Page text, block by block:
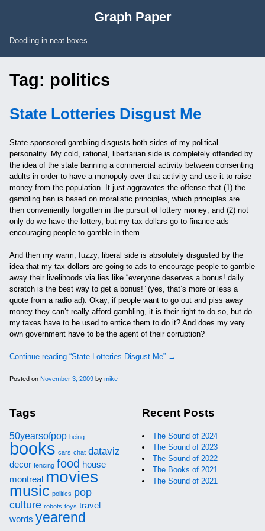
Graph Paper
Doodling in neat boxes.
Tag: politics
State Lotteries Disgust Me
State-sponsored gambling disgusts both sides of my political
personality. My cold, rational, libertarian side is completely offended by
the idea of the state banning a commercial activity between consenting
adults in order to have a monopoly over that activity and use it to raise
money from the population. It just aggravates the offense that (1) the
gambling ban is based on moralistic principles, which principles are
then conveniently forgotten in the pursuit of lottery money; and (2) not
only do we have the lottery, but my tax dollars go to finance ads
encouraging people to gamble in them.
And then my warm, fuzzy, liberal side is absolutely disgusted by the
idea that my tax dollars are going to ads to encourage people to gamble
away their livelihoods via lies like “everyone deserves a bonus! daily
scratch is the best way to get a bonus!” (yes, that’s more or less a
quote from a radio ad). Okay, if people want to go out and piss away
money they can’t really afford gambling, it is their right to do so, but do
my taxes have to be used to entice them to do it? And does my very
own government have to be the agent of their corruption?
Continue reading “State Lotteries Disgust Me” →
Posted on November 3, 2009 by mike
Tags
50yearsofpop being
books cars chat dataviz
decor fencing food house
montreal movies
music politics pop
culture robots toys travel
words yearend
Recent Posts
The Sound of 2024
The Sound of 2023
The Sound of 2022
The Books of 2021
The Sound of 2021